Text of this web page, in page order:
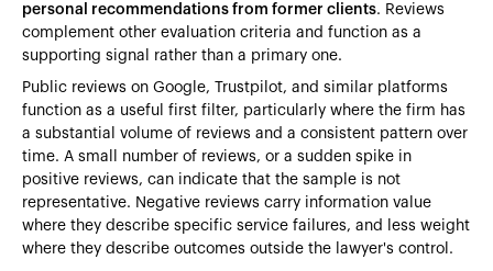
personal recommendations from former clients. Reviews
complement other evaluation criteria and function as a
supporting signal rather than a primary one.
Public reviews on Google, Trustpilot, and similar platforms
function as a useful first filter, particularly where the firm has
a substantial volume of reviews and a consistent pattern over
time. A small number of reviews, or a sudden spike in
positive reviews, can indicate that the sample is not
representative. Negative reviews carry information value
where they describe specific service failures, and less weight
where they describe outcomes outside the lawyer's control.